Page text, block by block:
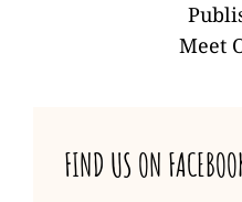
Meet
FIND US ON